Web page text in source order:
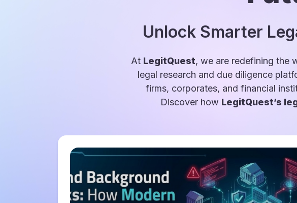
Unlock Smarter
At LegitQuest, we are redefining the
legal research and due diligence
firms, corporates, and financial
Discover how LegitQuest’s